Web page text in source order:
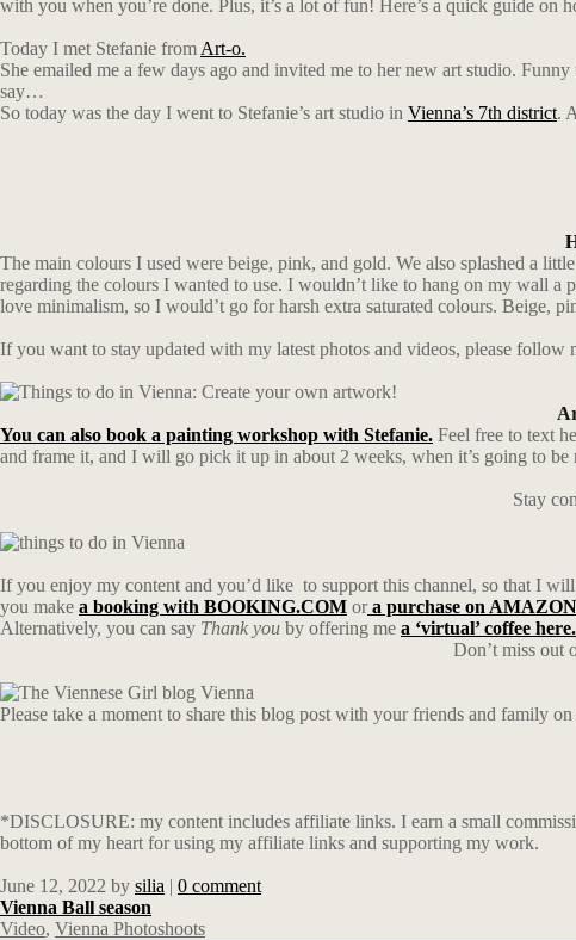
with you when you’re done. Plus, it’s a lot of fun! Here’s a quick guide on
Today I met Stefanie from Art-o.
She emailed me a few days ago and invited me to her new art studio.
say…
So today was the day I went to Stefanie’s art studio in Vienna’s 7th district.
The main colours I used were beige, pink, and gold. We also splashed a
regarding the colours I wanted to use. I wouldn’t like to hang on my wall
love minimalism, so I would’t go for harsh extra saturated colours. Beige,
If you want to stay updated with my latest photos and videos, please follow
You can also book a painting workshop with Stefanie. Feel free to text
and frame it, and I will go pick it up in about 2 weeks, when it’s going to be
Stay
If you enjoy my content and you’d like to support this channel, so that I
you make a booking with BOOKING.COM ora purchase on
Alternatively, you can say Thank you by offering me a ‘virtual’ coffee here.
Don’t miss out
Please take a moment to share this blog post with your friends and family
*DISCLOSURE: my content includes affiliate links. I earn a small
bottom of my heart for using my affiliate links and supporting my work.
June 12, 2022 by silia | 0 comment
Vienna Ball season
Video, Vienna Photoshoots